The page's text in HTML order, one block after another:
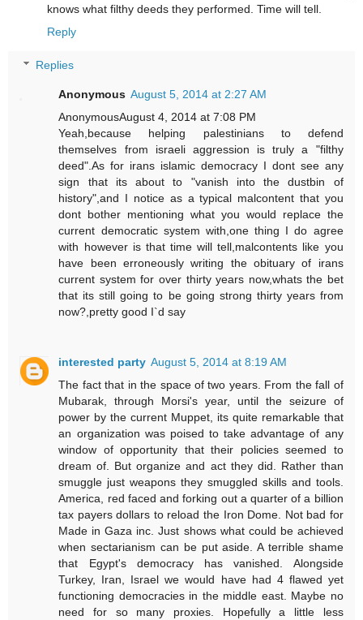
knows what filthy deeds they performed. Time will tell.
Reply
Replies
Anonymous August 5, 2014 at 2:27 AM
AnonymousAugust 4, 2014 at 7:08 PM
Yeah,because helping palestinians to defend
themselves from israeli aggression is truly a "filthy
deed".As for irans islamic democracy I dont see any
sign that its about to "vanish into the dustbin of
history",and I notice as a typical malcontent that you
dont bother mentioning what you would replace the
current democratic system with,one thing I do agree
with however is that time will tell,malcontents like you
have been erroneously writing the obituary of irans
current system for over thirty years now,whats the bet
that its still going to be going strong thirty years from
now?,pretty good I`d say
interested party August 5, 2014 at 8:19 AM
The fact that in the space of two years. From the fall of
Mubarak, through Morsi's year, until the seizure of
power by the current Muppet, its quite remarkable that
an organization was poised to take advantage of any
window of opportunity that their policies seemed to
dream of. But organize and act they did. Rather than
smuggle just weapons they smuggled skills and tools.
America, red faced and forking out a quarter of a billion
tax payers dollars to reload the Iron Dome. Not bad for
Made in Gaza inc. Just shows what could be achieved
when sectarianism can be put aside. A terrible shame
that Egypt's democracy has vanished. Alongside
Turkey, Iran, Israel we would have had 4 flawed yet
functioning democracies in the middle east. Maybe no
need for so many proxies. Hopefully a little less